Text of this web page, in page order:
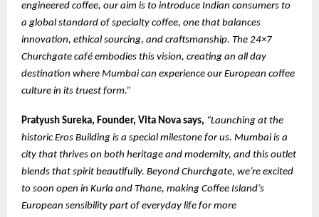
engineered coffee, our aim is to introduce Indian consumers to
a global standard of specialty coffee, one that balances
innovation, ethical sourcing, and craftsmanship. The 24×7
Churchgate café embodies this vision, creating an all day
destination where Mumbai can experience our European coffee
culture in its truest form.”
Pratyush Sureka, Founder, Vita Nova says, “Launching at the
historic Eros Building is a special milestone for us. Mumbai is a
city that thrives on both heritage and modernity, and this outlet
blends that spirit beautifully. Beyond Churchgate, we’re excited
to soon open in Kurla and Thane, making Coffee Island’s
European sensibility part of everyday life for more